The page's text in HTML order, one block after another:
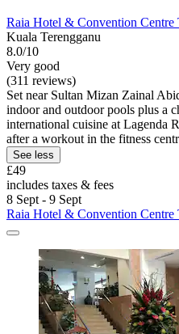
Raia Hotel & Convention Centre
Kuala Terengganu
8.0/10
Very good
(311 reviews)
Set near Sultan Mizan Zainal
indoor and outdoor pools plus a
international cuisine at Lagenda
after a workout in the fitness
See less
£49
includes taxes & fees
8 Sept - 9 Sept
Raia Hotel & Convention Centre